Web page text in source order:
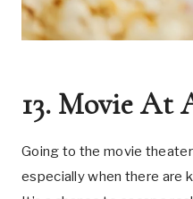
13. Movie At
Going to the movie
especially when there are